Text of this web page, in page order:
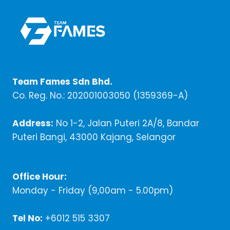
Team Fames Sdn Bhd.
Co. Reg. No.: 202001003050 (1359369-A)
Address: No 1-2, Jalan Puteri 2A/8, Bandar
Puteri Bangi, 43000 Kajang, Selangor
Office Hour:
Monday - Friday (9,00am - 5.00pm)
Tel No: +6012 515 3307